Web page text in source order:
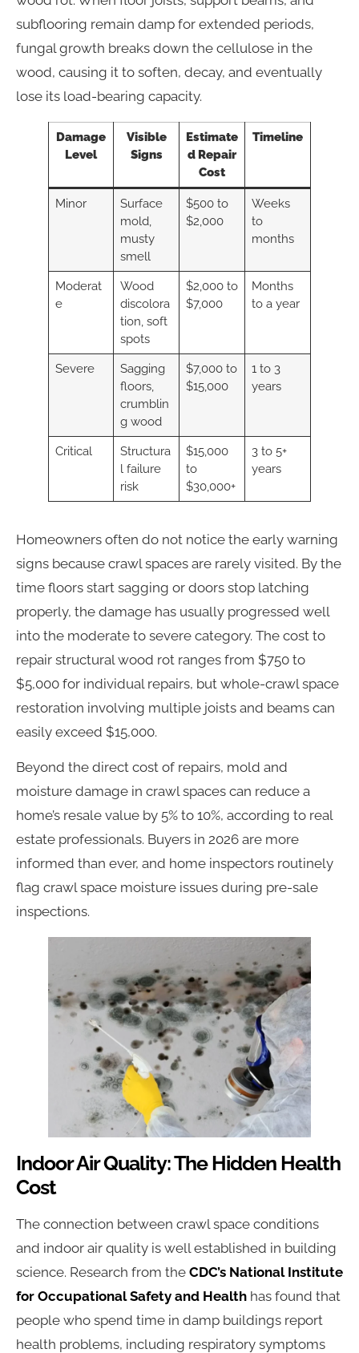
subflooring remain damp for extended periods,
fungal growth breaks down the cellulose in the
wood, causing it to soften, decay, and eventually
lose its load-bearing capacity.
Damage
Level
Visible
Signs
Estimate
d Repair
Cost
Timeline
Minor
Surface
mold,
musty
smell
$500 to
$2,000
Weeks
to
months
Moderat
e
Wood
discolora
tion, soft
spots
$2,000 to
$7,000
Months
to a year
Severe
Sagging
floors,
crumblin
g wood
$7,000 to
$15,000
1 to 3
years
Critical
Structura
l failure
risk
$15,000
to
$30,000+
3 to 5+
years
Homeowners often do not notice the early warning
signs because crawl spaces are rarely visited. By the
time floors start sagging or doors stop latching
properly, the damage has usually progressed well
into the moderate to severe category. The cost to
repair structural wood rot ranges from $750 to
$5,000 for individual repairs, but whole-crawl space
restoration involving multiple joists and beams can
easily exceed $15,000.
Beyond the direct cost of repairs, mold and
moisture damage in crawl spaces can reduce a
home’s resale value by 5% to 10%, according to real
estate professionals. Buyers in 2026 are more
informed than ever, and home inspectors routinely
flag crawl space moisture issues during pre-sale
inspections.
Indoor Air Quality: The Hidden Health
Cost
The connection between crawl space conditions
and indoor air quality is well established in building
science. Research from the CDC’s National Institute
for Occupational Safety and Health has found that
people who spend time in damp buildings report
health problems, including respiratory symptoms